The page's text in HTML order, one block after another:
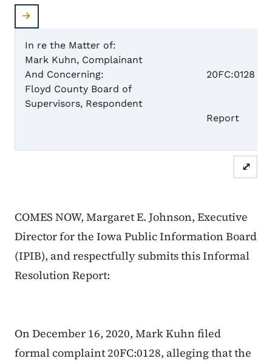
In re the Matter of:
Mark Kuhn, Complainant
And Concerning:
Floyd County Board of
Supervisors, Respondent
20FC:0128
Report
⤢
COMES NOW, Margaret E. Johnson, Executive
Director for the Iowa Public Information Board
(IPIB), and respectfully submits this Informal
Resolution Report:
On December 16, 2020, Mark Kuhn filed
formal complaint 20FC:0128, alleging that the